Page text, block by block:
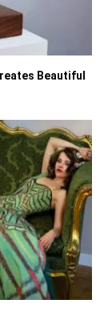
Beautiful